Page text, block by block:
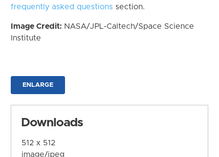
frequently asked questions section.
Image Credit: NASA/JPL-Caltech/Space Science
Institute
ENLARGE
Downloads
512 x 512
image/jpeg